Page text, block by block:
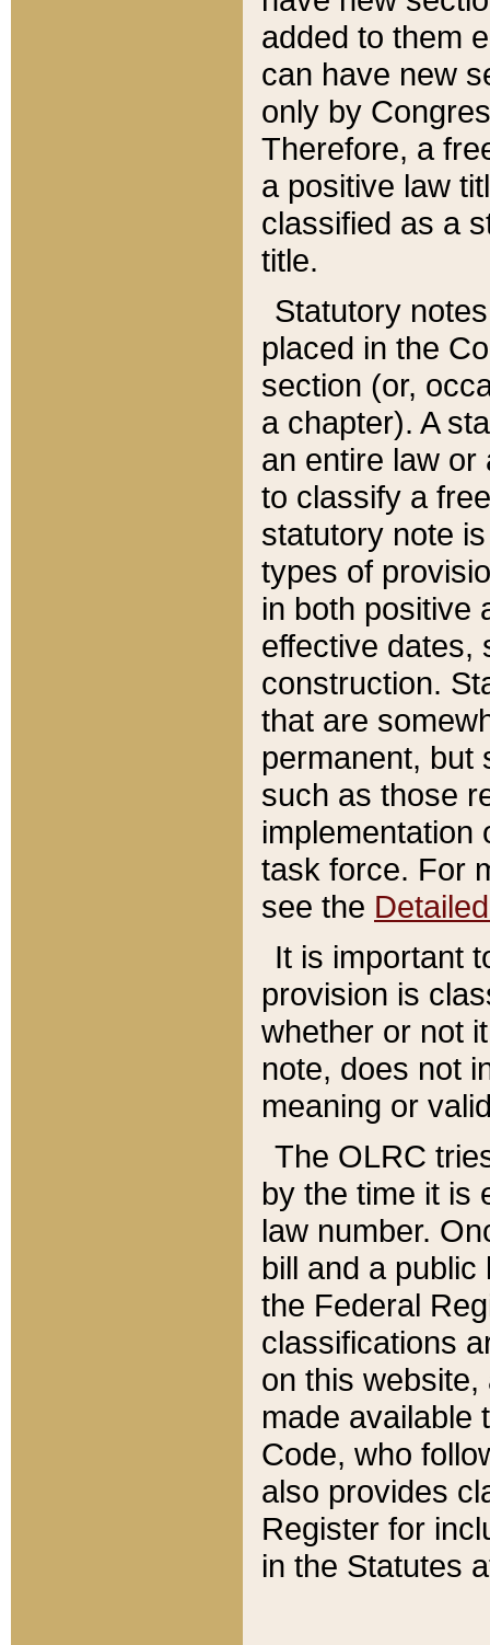
added to them
can have new
only by
Therefore, a
a positive law
classified as a
title.
Statutory
placed in the
section (or,
a chapter). A
an entire law or
to classify a
statutory note
types of
in both positive
effective dates,
construction.
that are
permanent, but
such as those
implementation
task force. For
see the
It is important
provision is
whether or not
note, does not
meaning or
The OLRC
by the time it is
law number.
bill and a
the Federal
classifications
on this
made available
Code, who
also provides
Register for
in the Statutes